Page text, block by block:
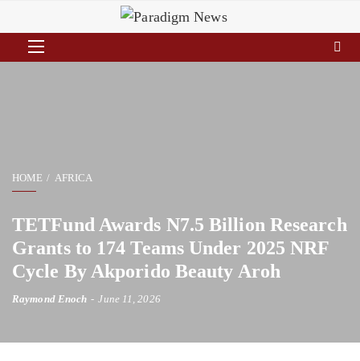
HOME AFRICA
TETFund Awards N7.5 Billion Research
Grants to 174 Teams Under 2025 NRF
Cycle By Akporido Beauty Aroh
Raymond Enoch June 11, 2026